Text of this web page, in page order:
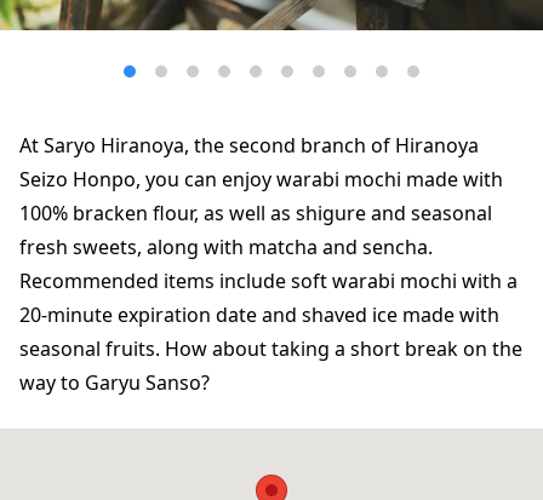
At Saryo Hiranoya, the second branch of Hiranoya
Seizo Honpo, you can enjoy warabi mochi made with
100% bracken flour, as well as shigure and seasonal
fresh sweets, along with matcha and sencha.
Recommended items include soft warabi mochi with a
20-minute expiration date and shaved ice made with
seasonal fruits. How about taking a short break on the
way to Garyu Sanso?